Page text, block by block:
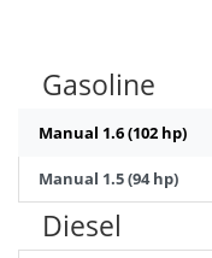
Gasoline
Manual 1.6 (102 hp)
Manual 1.5 (94 hp)
Diesel